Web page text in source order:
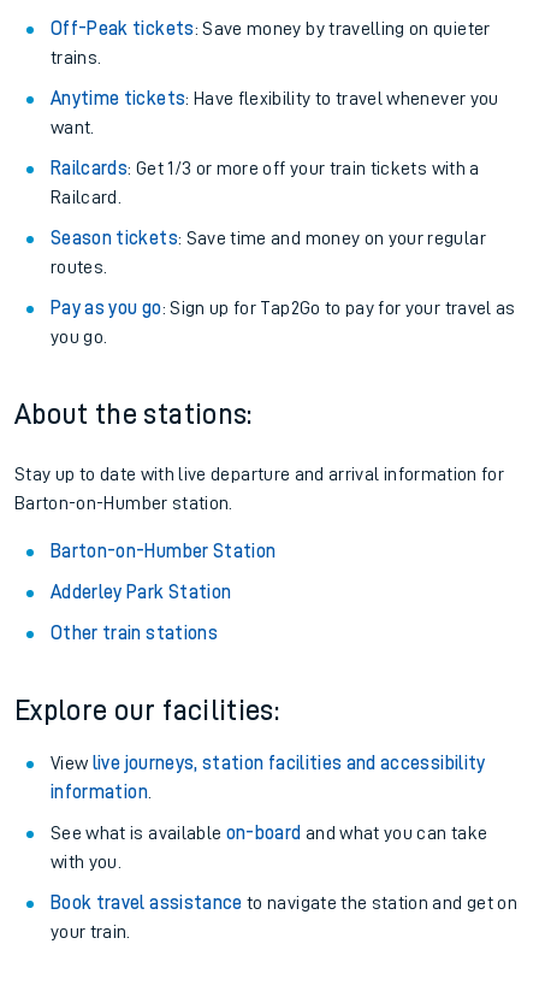
Off-Peak tickets: Save money by travelling on quieter
trains.
Anytime tickets: Have flexibility to travel whenever you
want.
Railcards: Get 1/3 or more off your train tickets with a
Railcard.
Season tickets: Save time and money on your regular
routes.
Pay as you go: Sign up for Tap2Go to pay for your travel as
you go.
About the stations:
Stay up to date with live departure and arrival information for
Barton-on-Humber station.
Barton-on-Humber Station
Adderley Park Station
Other train stations
Explore our facilities:
View live journeys, station facilities and accessibility
information.
See what is available on-board and what you can take
with you.
Book travel assistance to navigate the station and get on
your train.